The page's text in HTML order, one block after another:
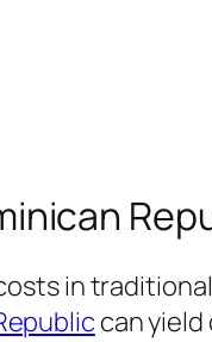
in
can